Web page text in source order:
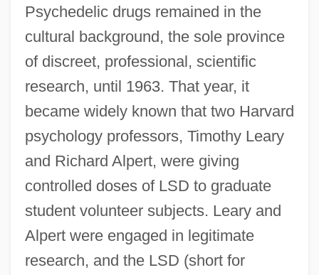
Psychedelic drugs remained in the
cultural background, the sole province
of discreet, professional, scientific
research, until 1963. That year, it
became widely known that two Harvard
psychology professors, Timothy Leary
and Richard Alpert, were giving
controlled doses of LSD to graduate
student volunteer subjects. Leary and
Alpert were engaged in legitimate
research, and the LSD (short for